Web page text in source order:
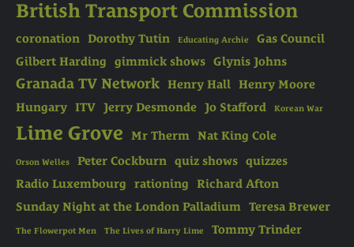
British Transport Commission
coronation Dorothy Tutin Educating Archie
Gas Council
Gilbert Harding
gimmick shows Glynis Johns
Granada TV Network Henry Hall Henry Moore
Hungary ITV Jerry Desmonde Jo Stafford Korean War
Lime Grove Mr Therm Nat King Cole
Orson Welles Peter Cockburn quiz shows quizzes
Radio Luxembourg
rationing
Richard Afton
Sunday Night at the London Palladium Teresa Brewer
The Flowerpot Men The Lives of Harry Lime Tommy Trinder